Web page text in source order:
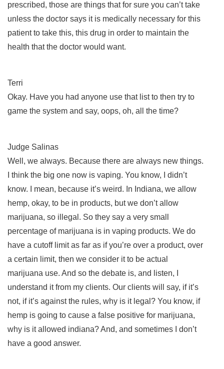
prescribed, those are things that for sure you can’t take
unless the doctor says it is medically necessary for this
patient to take this, this drug in order to maintain the
health that the doctor would want.
Terri
Okay. Have you had anyone use that list to then try to
game the system and say, oops, oh, all the time?
Judge Salinas
Well, we always. Because there are always new things.
I think the big one now is vaping. You know, I didn’t
know. I mean, because it’s weird. In Indiana, we allow
hemp, okay, to be in products, but we don’t allow
marijuana, so illegal. So they say a very small
percentage of marijuana is in vaping products. We do
have a cutoff limit as far as if you’re over a product, over
a certain limit, then we consider it to be actual
marijuana use. And so the debate is, and listen, I
understand it from my clients. Our clients will say, if it’s
not, if it’s against the rules, why is it legal? You know, if
hemp is going to cause a false positive for marijuana,
why is it allowed indiana? And, and sometimes I don’t
have a good answer.